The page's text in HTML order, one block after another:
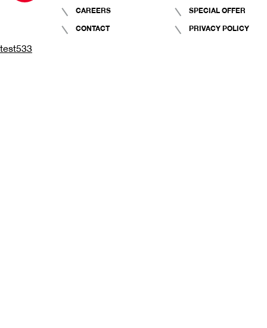
CAREERS
SPECIAL OFFER
CONTACT
PRIVACY POLICY
test533